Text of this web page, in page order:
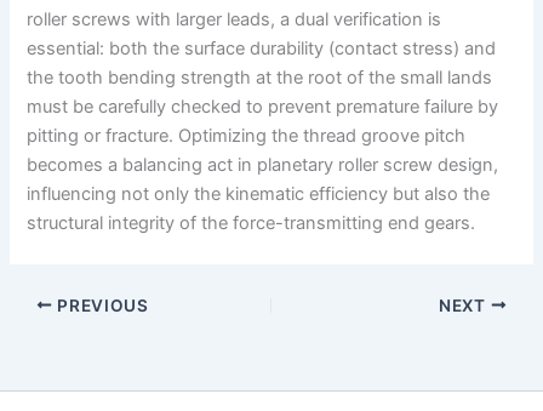
roller screws with larger leads, a dual verification is
essential: both the surface durability (contact stress) and
the tooth bending strength at the root of the small lands
must be carefully checked to prevent premature failure by
pitting or fracture. Optimizing the thread groove pitch
becomes a balancing act in planetary roller screw design,
influencing not only the kinematic efficiency but also the
structural integrity of the force-transmitting end gears.
PREVIOUS NEXT